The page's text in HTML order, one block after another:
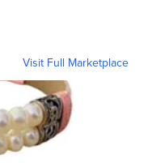
Visit Full Marketplace